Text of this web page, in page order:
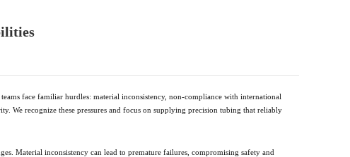
face familiar hurdles: material inconsistency, non-compliance with international
We recognize these pressures and focus on supplying precision tubing that reliably
Material inconsistency can lead to premature failures, compromising safety and